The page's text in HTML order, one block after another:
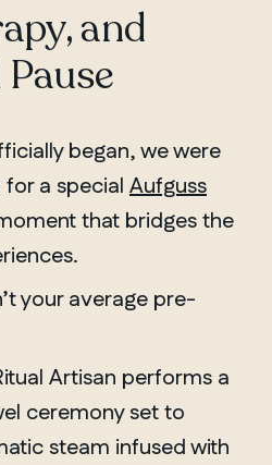
and
began, we were
a special Aufguss
that bridges the
your average pre-
Artisan performs a
ceremony set to
steam infused with